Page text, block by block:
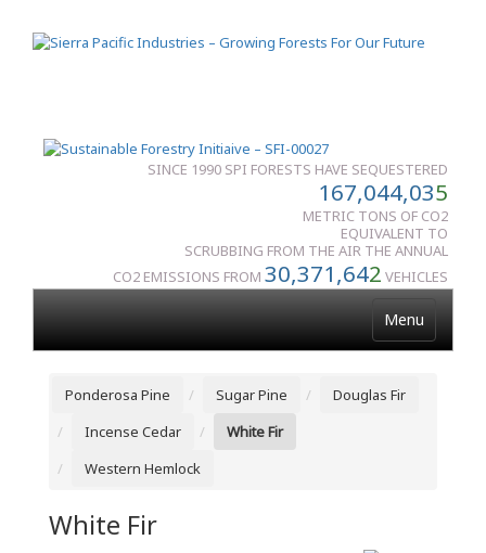
SINCE 1990 SPI FORESTS HAVE SEQUESTERED
167,044,035
METRIC TONS OF CO2
EQUIVALENT TO
SCRUBBING FROM THE AIR THE ANNUAL
CO2 EMISSIONS FROM 30,371,642 VEHICLES
Menu
Ponderosa Pine Sugar Pine
Douglas Fir
Incense Cedar
White Fir
Western Hemlock
White Fir